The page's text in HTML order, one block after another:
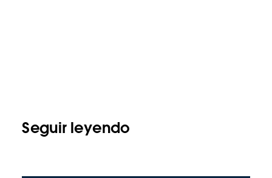
Seguir leyendo